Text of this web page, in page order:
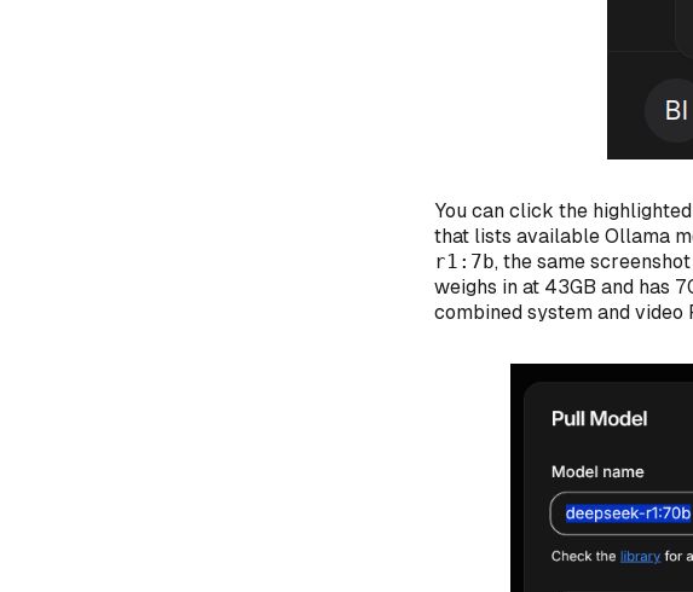
You can click the highlighted
that lists available Ollama
r1:7b, the same
weighs in at 43GB and has
combined system and video